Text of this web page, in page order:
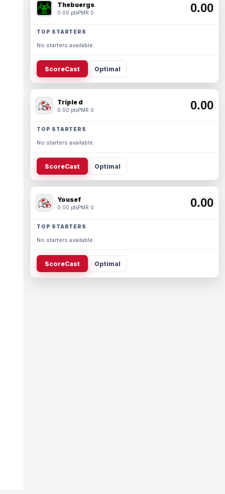
Thebuergs
0.00 ptsPMR 0 0.00
TOP STARTERS
No starters available.
ScoreCast Optimal
Triple d
0.00 ptsPMR 0 0.00
TOP STARTERS
No starters available.
ScoreCast Optimal
Yousef
0.00 ptsPMR 0 0.00
TOP STARTERS
No starters available.
ScoreCast Optimal